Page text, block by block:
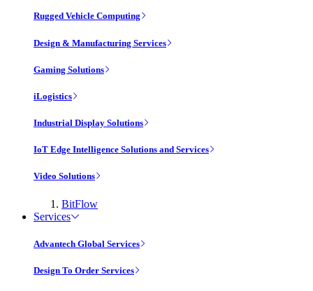
Rugged Vehicle Computing
Design & Manufacturing Services
Gaming Solutions
iLogistics
Industrial Display Solutions
IoT Edge Intelligence Solutions and Services
Video Solutions
BitFlow
Services
Advantech Global Services
Design To Order Services